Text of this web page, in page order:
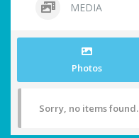
MEDIA
Photos
Sorry, no items found.